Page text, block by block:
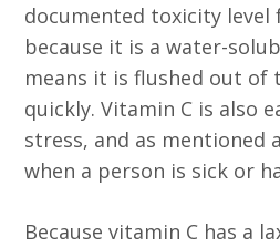
documented toxicity level
because it is a water-
means it is flushed out of
quickly. Vitamin C is also
stress, and as mentioned
when a person is sick or
Because vitamin C has a